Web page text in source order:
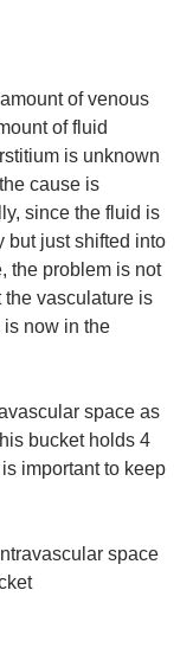
of venous
of fluid
is unknown
cause is
since the fluid is
but just shifted into
the problem is not
the vasculature is
now in the
space as
bucket holds 4
important to keep
space